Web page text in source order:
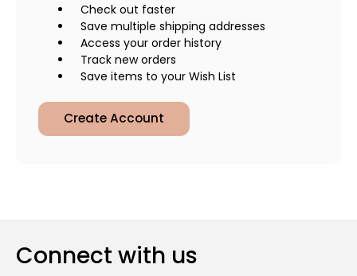
Check out faster
Save multiple shipping addresses
Access your order history
Track new orders
Save items to your Wish List
Create Account
Connect with us